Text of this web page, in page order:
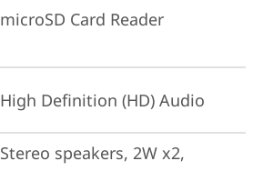
microSD Card Reader
High Definition (HD) Audio
Stereo speakers, 2W x2,